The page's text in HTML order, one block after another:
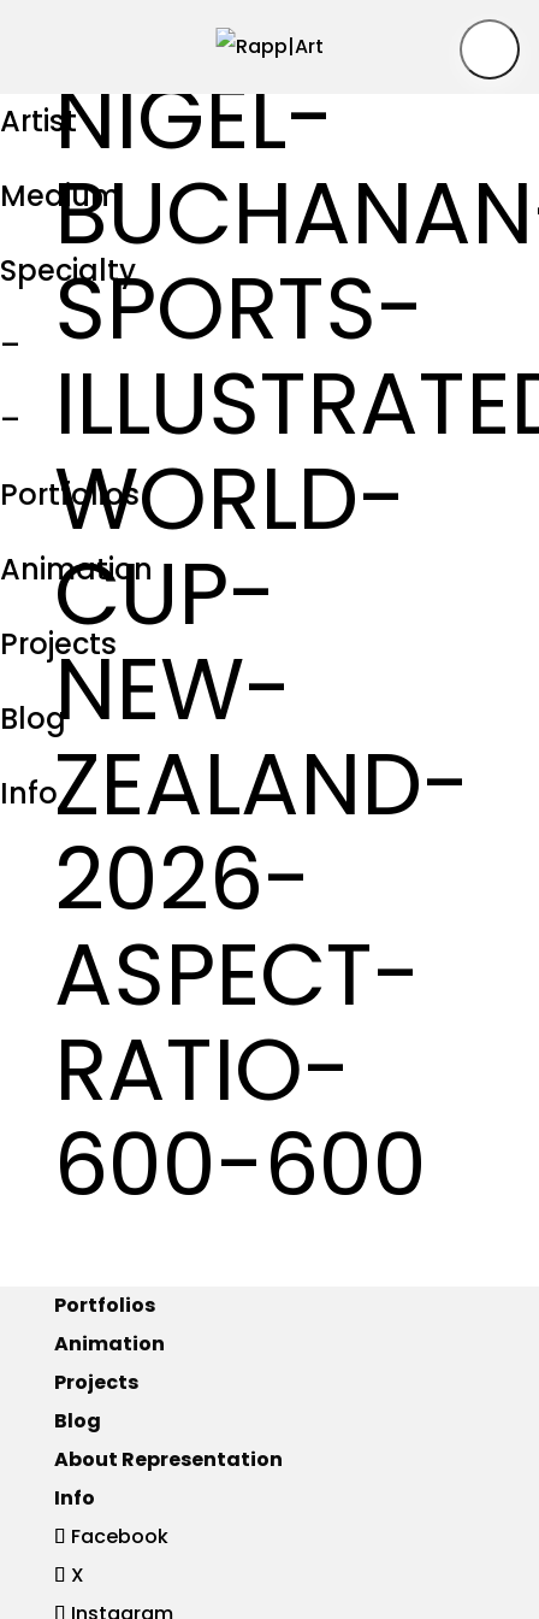
Artist
Medium
Specialty
–
–
Portfolios
Animation
Projects
Blog
Info
NIGEL-
SPORTS-
WORLD-
CUP-
NEW-
ZEALAND-
2026-
ASPECT-
RATIO-
600-600
Portfolios
Animation
Projects
Blog
About Representation
Info
Facebook
X